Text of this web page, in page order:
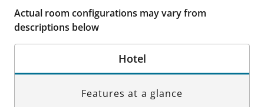
Actual room configurations may vary from
descriptions below
Hotel
Features at a glance